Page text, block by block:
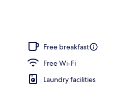
Free breakfast
Free Wi-Fi
Laundry facilities